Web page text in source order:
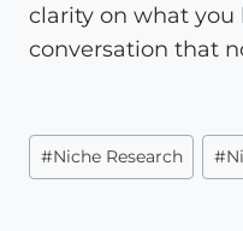
clarity on what
conversation that
Post
Tags:
#Niche Research #